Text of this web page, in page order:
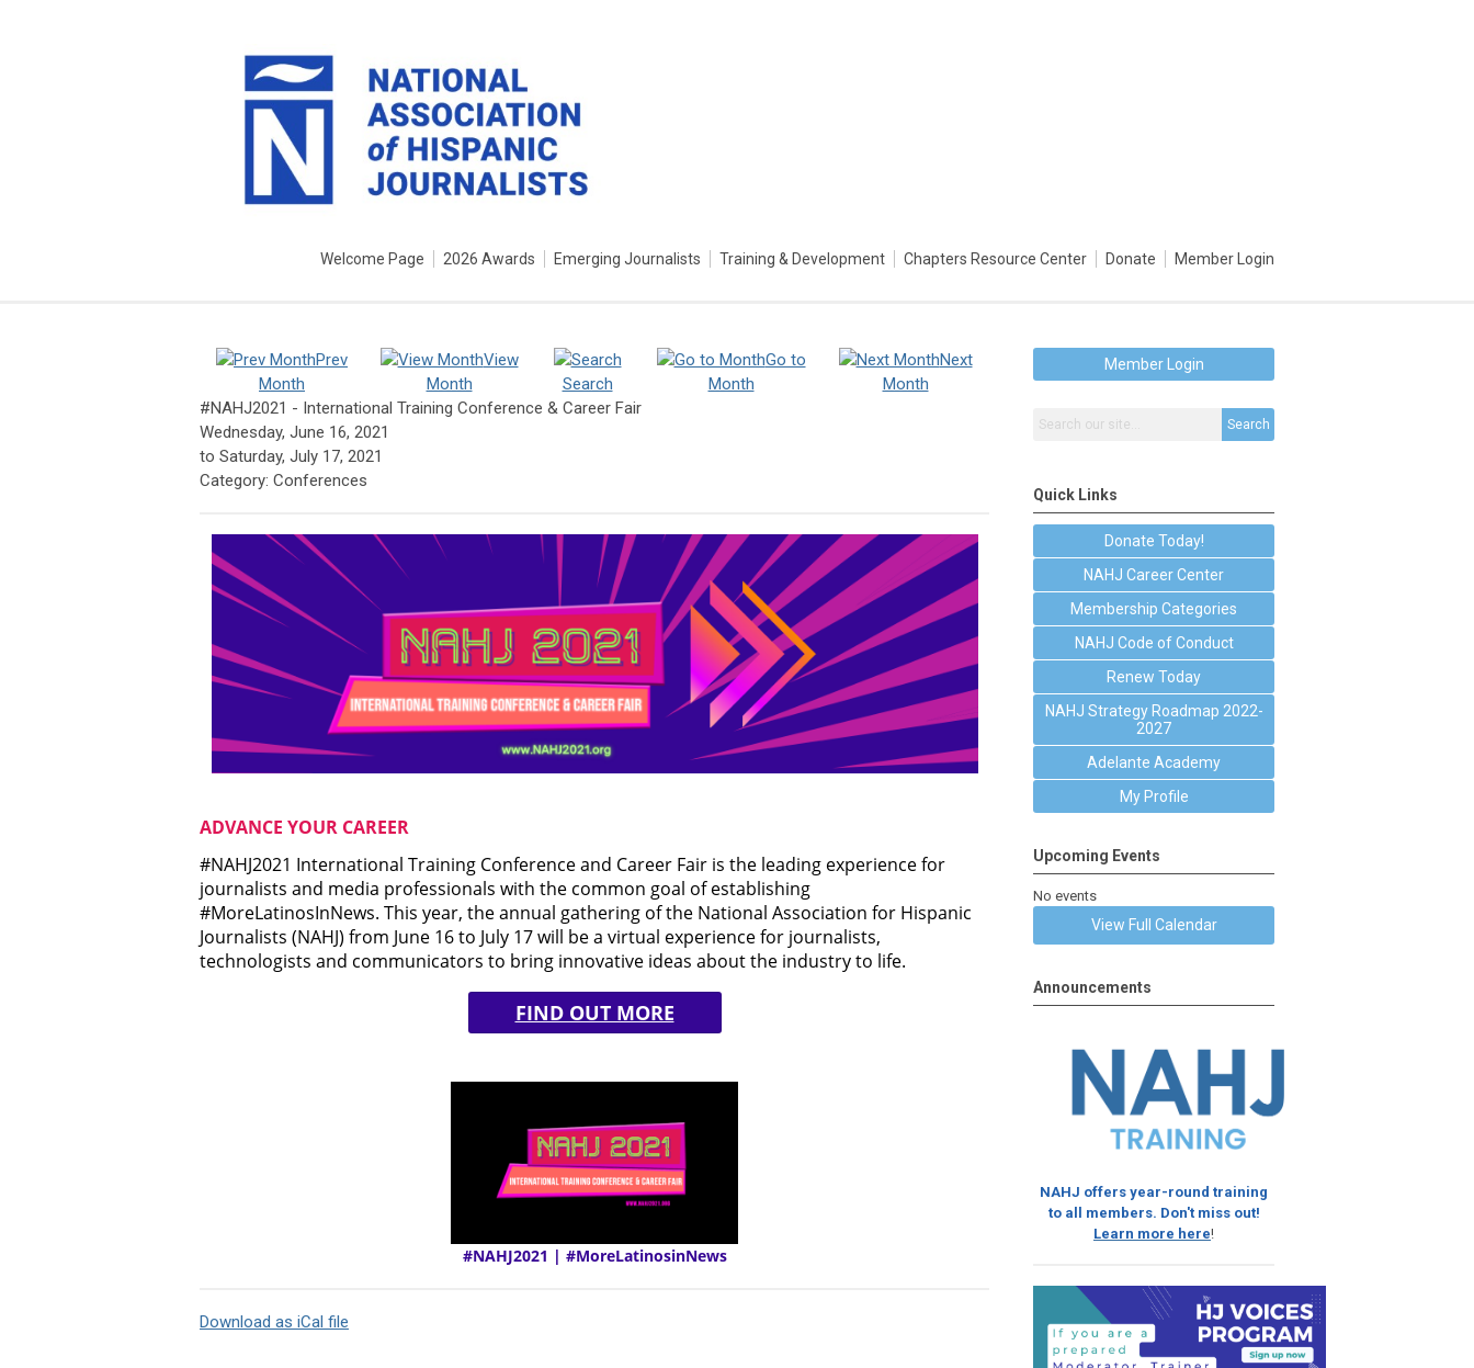
Welcome Page 2026 Awards Emerging Journalists Training & Development Chapters Resource Center Donate Member Login
Prev
Month
View
Month
Search
Go to
Month
Next
Month
#NAHJ2021 - International Training Conference & Career Fair
Wednesday, June 16, 2021
to Saturday, July 17, 2021
Category: Conferences
ADVANCE YOUR CAREER
#NAHJ2021 International Training Conference and Career Fair is the leading experience for
journalists and media professionals with the common goal of establishing
#MoreLatinosInNews. This year, the annual gathering of the National Association for Hispanic
Journalists (NAHJ) from June 16 to July 17 will be a virtual experience for journalists,
technologists and communicators to bring innovative ideas about the industry to life.
FIND OUT MORE
#NAHJ2021 | #MoreLatinosinNews
Download as iCal file
Member Login
Search
Quick Links
Donate Today!
NAHJ Career Center
Membership Categories
NAHJ Code of Conduct
Renew Today
NAHJ Strategy Roadmap 2022-
2027
Adelante Academy
My Profile
Upcoming Events
No events
View Full Calendar
Announcements
NAHJ offers year-round training
to all members. Don't miss out!
Learn more here!